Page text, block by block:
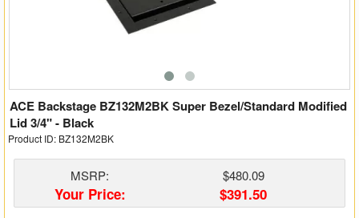
Auto Switchers
Range Extenders
Matrix Switchers
HDMI Adapters
ACE Backstage BZ132M2BK Super Bezel/Standard Modified
Lid 3/4" - Black
Product ID: BZ132M2BK
MSRP: $480.09
Your Price: $391.50